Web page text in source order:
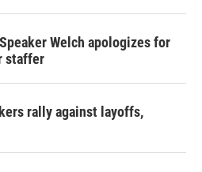
Speaker Welch apologizes for
staffer
rally against layoffs,